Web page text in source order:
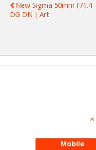
New Sigma 50mm F/1.4
DG DN｜Art
Mobile